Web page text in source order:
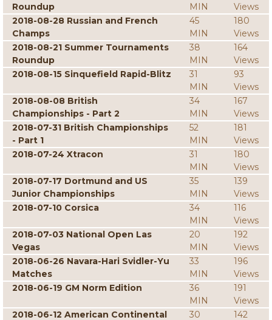
Roundup
MIN
Views
2018-08-28 Russian and French
Champs
45
MIN
180
Views
2018-08-21 Summer Tournaments
Roundup
38
MIN
164
Views
2018-08-15 Sinquefield Rapid-Blitz
31
MIN
93
Views
2018-08-08 British
Championships - Part 2
34
MIN
167
Views
2018-07-31 British Championships
- Part 1
52
MIN
181
Views
2018-07-24 Xtracon
31
MIN
180
Views
2018-07-17 Dortmund and US
Junior Championships
35
MIN
139
Views
2018-07-10 Corsica
34
MIN
116
Views
2018-07-03 National Open Las
Vegas
20
MIN
192
Views
2018-06-26 Navara-Hari Svidler-Yu
Matches
33
MIN
196
Views
2018-06-19 GM Norm Edition
36
MIN
191
Views
2018-06-12 American Continental
30
142